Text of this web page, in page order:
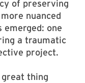
of preserving
nuanced
one
a traumatic
project.
thing